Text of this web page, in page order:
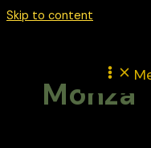
Skip to content
Monza